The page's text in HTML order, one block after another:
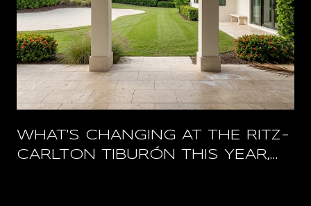
WHAT'S CHANGING AT THE RITZ-
CARLTON TIBURÓN THIS YEAR,